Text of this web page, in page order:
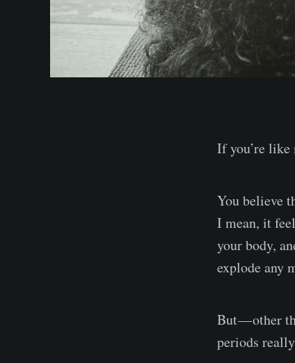
If you’re like
You believe
I mean, it
your body,
explode any
But — other
periods